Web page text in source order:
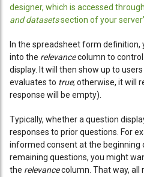
designer, which is accessed
and datasetssection of your
In the spreadsheet form definition,
into the relevancecolumn to control
display. It will then show up to
evaluates to true; otherwise, it will
response will be empty).
Typically, whether a question
responses to prior questions. For
informed consent at the beginning
remaining questions, you might
the relevancecolumn. That way, all